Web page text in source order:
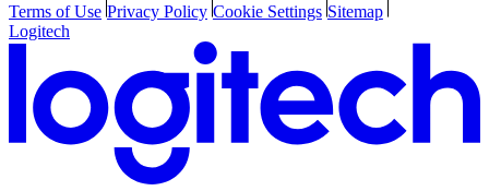
Terms of Use Privacy Policy Cookie Settings Sitemap
Logitech